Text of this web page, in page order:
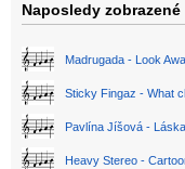
Naposledy
Madrugada - Look
Sticky Fingaz - What
Pavlína Jíšová -
Heavy Stereo -